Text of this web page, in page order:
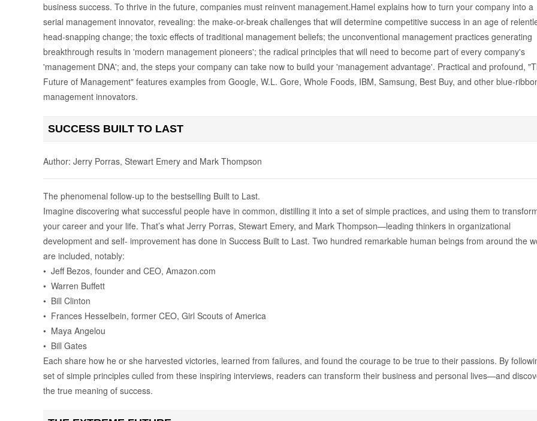
business success. To thrive in the future, companies must reinvent management.Hamel explains how to turn your company into a
serial management innovator, revealing: the make-or-break challenges that will determine competitive success in an age of
head-snapping change; the toxic effects of traditional management beliefs; the unconventional management practices generating
breakthrough results in 'modern management pioneers'; the radical principles that will need to become part of every company's
'management DNA'; and, the steps your company can take now to build your 'management advantage'. Practical and profound,
Future of Management" features examples from Google, W.L. Gore, Whole Foods, IBM, Samsung, Best Buy, and other blue-
management innovators.
SUCCESS BUILT TO LAST
Author: Jerry Porras, Stewart Emery and Mark Thompson
The phenomenal follow-up to the bestselling Built to Last.
Imagine discovering what successful people have in common, distilling it into a set of simple practices, and using them to
your career and your life. That’s what Jerry Porras, Stewart Emery, and Mark Thompson—leading thinkers in organizational
development and self- improvement has done in Success Built to Last. Two hundred remarkable human beings from around the
are included, notably:
• Jeff Bezos, founder and CEO, Amazon.com
• Warren Buffett
• Bill Clinton
• Frances Hesselbein, former CEO, Girl Scouts of America
• Maya Angelou
• Bill Gates
Each share how he or she harvested victories, learned from failures, and found the courage to be true to their passions. By
set of simple principles culled from these inspiring interviews, readers can transform their business and personal lives—and
the true meaning of success.